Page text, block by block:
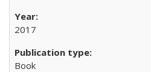
2017
Book